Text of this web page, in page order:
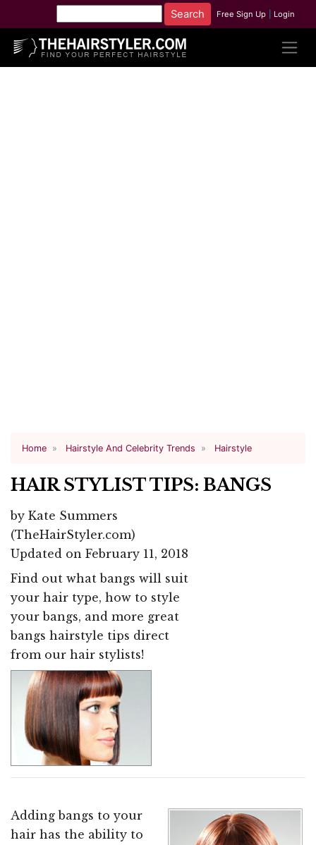
Free Sign Up Login
Home Hairstyle And Celebrity Trends Hairstyle
HAIR STYLIST TIPS: BANGS
by Kate Summers
(TheHairStyler.com)
Updated on February 11, 2018
Find out what bangs will suit
your hair type, how to style
your bangs, and more great
bangs hairstyle tips direct
from our hair stylists!
Adding bangs to your
hair has the ability to